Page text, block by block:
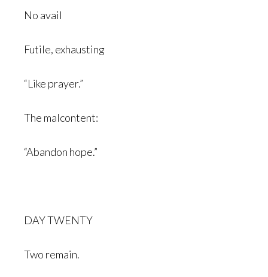
No avail
Futile, exhausting
“Like prayer.”
The malcontent:
“Abandon hope.”
DAY TWENTY
Two remain.